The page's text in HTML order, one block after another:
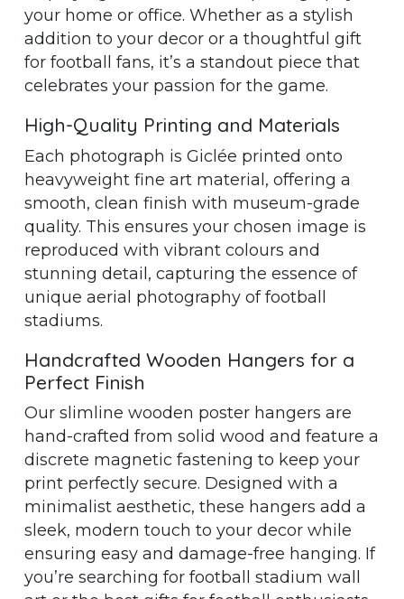
your home or office. Whether as a stylish
addition to your decor or a thoughtful gift
for football fans, it’s a standout piece that
celebrates your passion for the game.
High-Quality Printing and Materials
Each photograph is Giclée printed onto
heavyweight fine art material, offering a
smooth, clean finish with museum-grade
quality. This ensures your chosen image is
reproduced with vibrant colours and
stunning detail, capturing the essence of
unique aerial photography of football
stadiums.
Handcrafted Wooden Hangers for a
Perfect Finish
Our slimline wooden poster hangers are
hand-crafted from solid wood and feature a
discrete magnetic fastening to keep your
print perfectly secure. Designed with a
minimalist aesthetic, these hangers add a
sleek, modern touch to your decor while
ensuring easy and damage-free hanging. If
you’re searching for football stadium wall